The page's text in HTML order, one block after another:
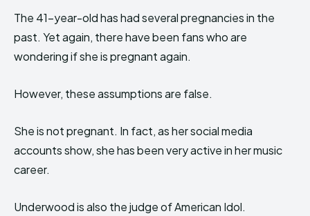
The 41-year-old has had several pregnancies in the
past. Yet again, there have been fans who are
wondering if she is pregnant again.
However, these assumptions are false.
She is not pregnant. In fact, as her social media
accounts show, she has been very active in her music
career.
Underwood is also the judge of American Idol.